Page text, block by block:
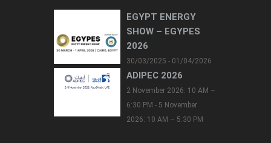
EGYPT ENERGY
SHOW – EGYPES
2026
30/03/2025 - 01/04/2026
ADIPEC 2026
2 November 2026: 10 AM –
6:30 PM - 5 November
2026: 10 AM – 5:30 PM